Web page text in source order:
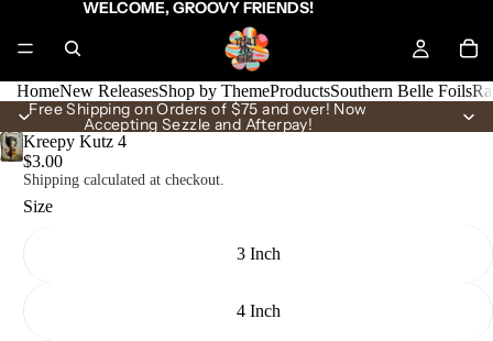
WELCOME, GROOVY FRIENDS!
HomeNew ReleasesShop by ThemeProductsSouthern Belle Foils
Free Shipping on Orders of $75 and over! Now
Accepting Sezzle and Afterpay!
Kreepy Kutz 4
$3.00
Shipping calculated at checkout.
Size
3 Inch
4 Inch